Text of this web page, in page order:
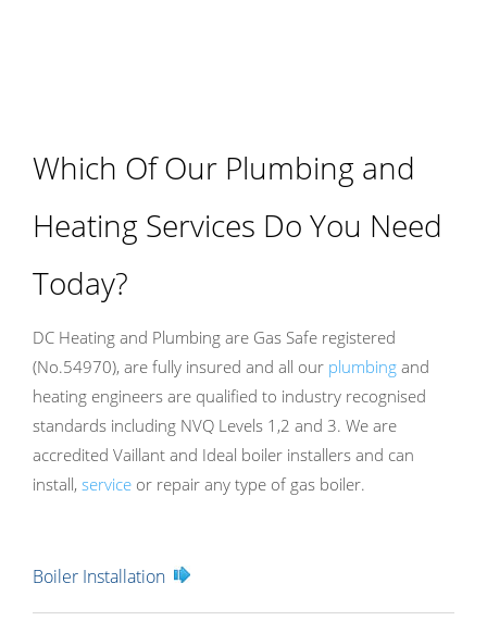
Which Of Our Plumbing and
Heating Services Do You Need
Today?
DC Heating and Plumbing are Gas Safe registered
(No.54970), are fully insured and all our plumbing and
heating engineers are qualified to industry recognised
standards including NVQ Levels 1,2 and 3. We are
accredited Vaillant and Ideal boiler installers and can
install, service or repair any type of gas boiler.
Boiler Installation